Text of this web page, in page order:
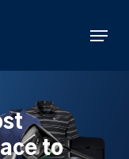
Menu
to